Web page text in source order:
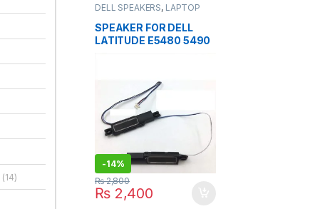
DELL SPEAKERS, LAPTOP
SPEAKER FOR DELL
LATITUDE E5480 5490
-14%
₨2,400
₨2,800
(14)